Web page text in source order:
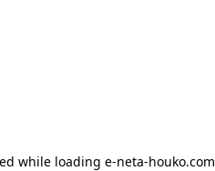
while loading e-neta-houko.com